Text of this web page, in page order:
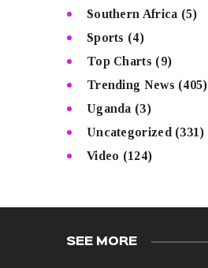
Southern Africa (5)
Sports (4)
Top Charts (9)
Trending News (405)
Uganda (3)
Uncategorized (331)
Video (124)
SEE MORE